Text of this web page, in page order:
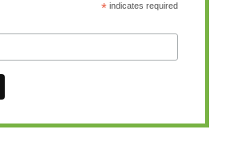
* indicates required